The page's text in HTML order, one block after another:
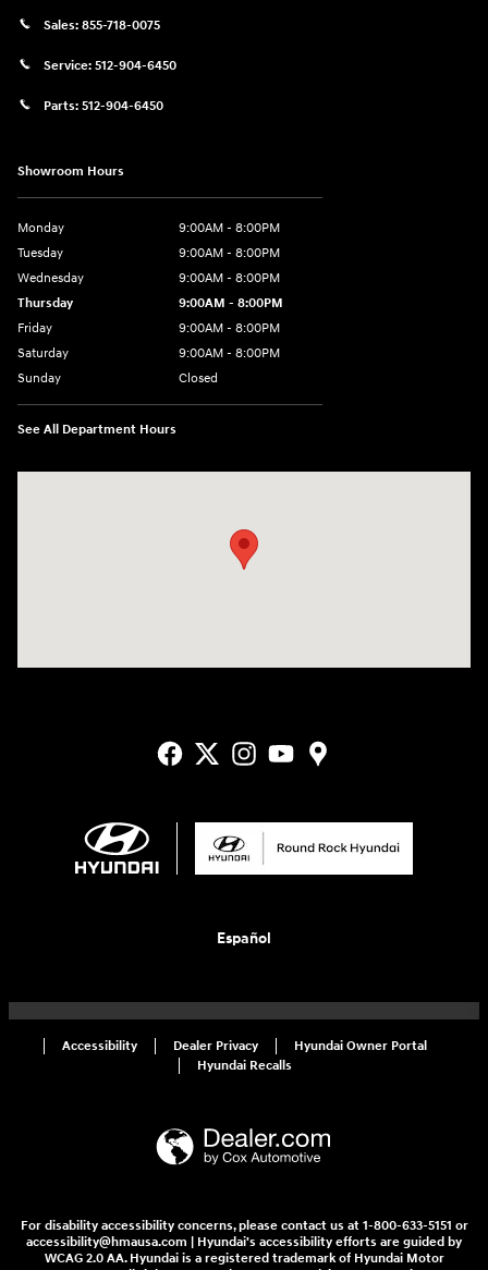
Sales: 855-718-0075
Service: 512-904-6450
Parts: 512-904-6450
Showroom Hours
Monday
9:00AM - 8:00PM
Tuesday
9:00AM - 8:00PM
Wednesday
9:00AM - 8:00PM
Thursday
9:00AM - 8:00PM
Friday
9:00AM - 8:00PM
Saturday
9:00AM - 8:00PM
Sunday
Closed
See All Department Hours
Español
Accessibility Dealer Privacy
Hyundai Owner Portal
Hyundai Recalls
For disability accessibility concerns, please contact us at 1-800-633-5151 or
accessibility@hmausa.com | Hyundai's accessibility efforts are guided by
WCAG 2.0 AA. Hyundai is a registered trademark of Hyundai Motor